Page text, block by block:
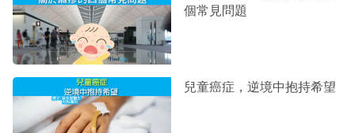
個常見問題
兒童癌症，逆境中抱持希望